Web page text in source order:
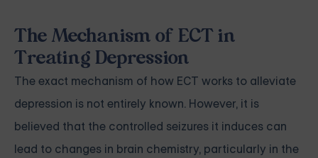
The Mechanism of ECT in
Treating Depression
The exact mechanism of how ECT works to alleviate
depression is not entirely known. However, it is
believed that the controlled seizures it induces can
lead to changes in brain chemistry, particularly in the